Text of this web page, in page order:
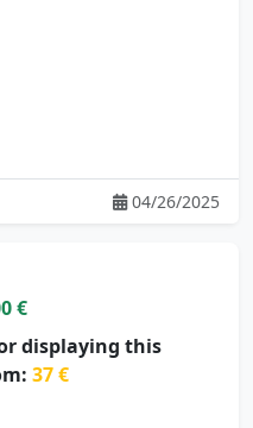
04/26/2025
€
displaying this
37 €